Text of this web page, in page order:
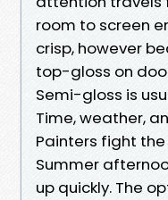
room to screen
crisp, however
top-gloss on
Semi-gloss is
Time, weather,
Painters fight
Summer
up quickly. The